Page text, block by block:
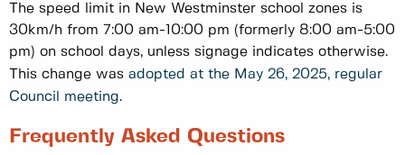
The speed limit in New Westminster school zones is
30km/h from 7:00 am-10:00 pm (formerly 8:00 am-5:00
pm) on school days, unless signage indicates otherwise.
This change was adopted at the May 26, 2025, regular
Council meeting.
Frequently Asked Questions